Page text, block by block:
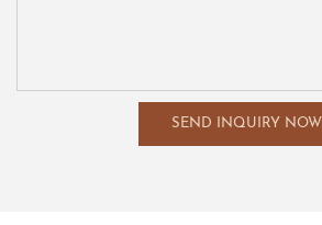
SEND INQUIRY NOW